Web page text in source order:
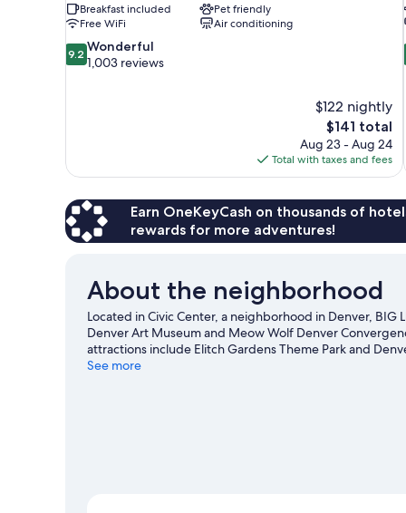
Breakfast included
Pet friendly
Free WiFi
Air conditioning
9.2
out
9.2 Wonderful
1,003 reviews
$122 nightly
The
price
is
$141
$141 total
Aug 23 - Aug 24
Total with taxes and fees
Earn OneKeyCash on thousands of
rewards for more adventures!
About the neighborhood
Located in Civic Center, a neighborhood in Denver, BIG
Denver Art Museum and Meow Wolf Denver
attractions include Elitch Gardens Theme Park and
at Ball Arena or Coors Field.
See more